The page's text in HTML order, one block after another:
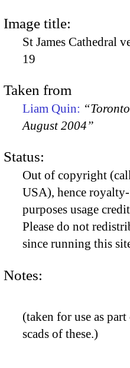
Image title:
St James Cathedral
19
Taken from
Liam Quin:
August 2004”
Status:
Out of copyright
USA), hence
purposes usage
Please do not
since running this
Notes:
(taken for use as
scads of these.)